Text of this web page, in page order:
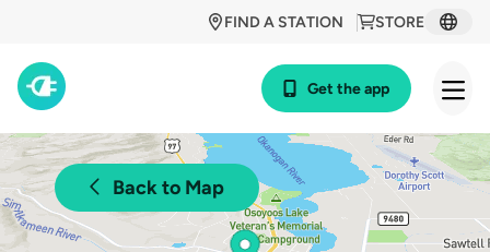
STORE
FIND A STATION
Get the app
Back to Map